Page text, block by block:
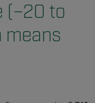
(–20 to
means